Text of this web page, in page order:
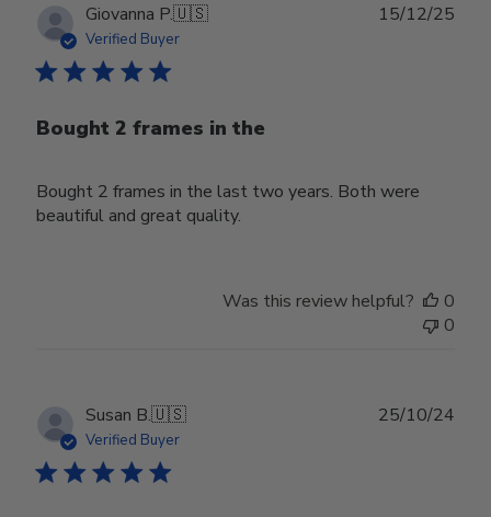
Giovanna P.🇺🇸
Verified Buyer
Bought 2 frames in the
Bought 2 frames in the last two years. Both were
beautiful and great quality.
15/12/25
Was this review helpful?
0
0
Susan B.🇺🇸
Verified Buyer
25/10/24